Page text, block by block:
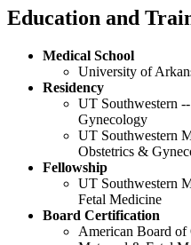
Education and
Medical School
University of
Residency
UT Southwestern
Gynecology
UT Southwestern
Obstetrics &
Fellowship
UT Southwestern
Fetal Medicine
Board Certification
American Board of